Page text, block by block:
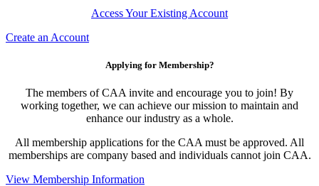
Access Your Existing Account
Create an Account
Applying for Membership?
The members of CAA invite and encourage you to join! By
working together, we can achieve our mission to maintain and
enhance our industry as a whole.
All membership applications for the CAA must be approved. All
memberships are company based and individuals cannot join CAA.
View Membership Information